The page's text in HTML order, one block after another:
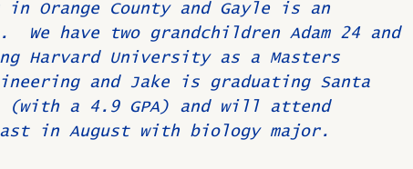
Orange County and Gayle is an
We have two grandchildren Adam 24 and
Harvard University as a Masters
and Jake is graduating Santa
(with a 4.9 GPA) and will attend
in August with biology major.